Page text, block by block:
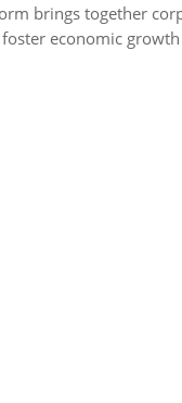
brings together
economic